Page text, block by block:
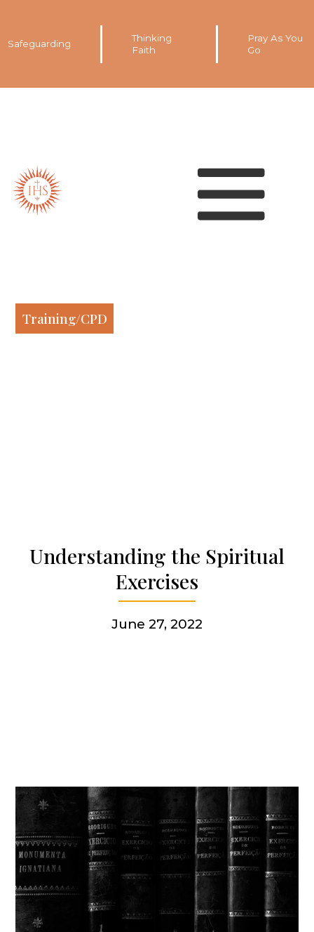
Safeguarding
Thinking
Faith
Pray As You
Go
Our spirituality
Articles & news
Get involved
Training/CPD
Understanding the Spiritual
Exercises
June 27, 2022